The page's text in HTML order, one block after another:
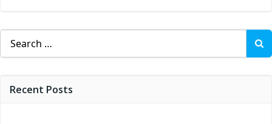
Search
for:
Recent Posts